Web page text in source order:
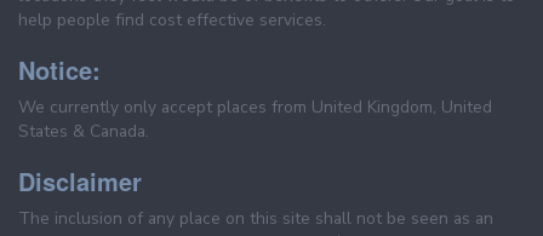
help people find cost effective services.
Notice:
We currently only accept places from United Kingdom, United
States & Canada.
Disclaimer
The inclusion of any place on this site shall not be seen as an